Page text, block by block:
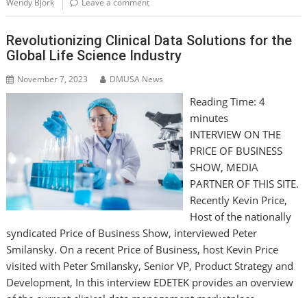
Wendy Bjork Leave a comment
Revolutionizing Clinical Data Solutions for the
Global Life Science Industry
November 7, 2023 DMUSA News
Reading Time: 4
minutes
INTERVIEW ON THE
PRICE OF BUSINESS
SHOW, MEDIA
PARTNER OF THIS SITE.
Recently Kevin Price,
Host of the nationally
syndicated Price of Business Show, interviewed Peter
Smilansky. On a recent Price of Business, host Kevin Price
visited with Peter Smilansky, Senior VP, Product Strategy and
Development, In this interview EDETEK provides an overview